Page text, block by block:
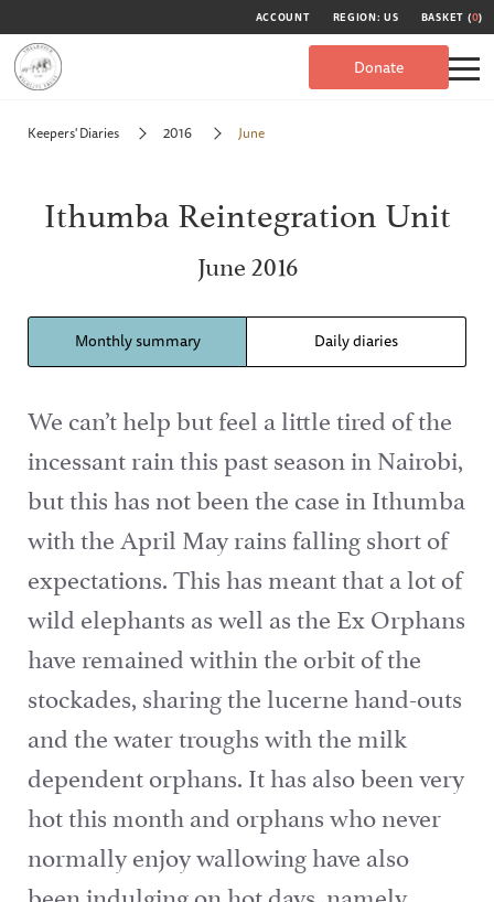
ACCOUNT REGION: US BASKET (0)
Donate
Keepers' Diaries 2016 June
Ithumba Reintegration Unit
June 2016
Monthly summary Daily diaries
We can’t help but feel a little tired of the
incessant rain this past season in Nairobi,
but this has not been the case in Ithumba
with the April May rains falling short of
expectations. This has meant that a lot of
wild elephants as well as the Ex Orphans
have remained within the orbit of the
stockades, sharing the lucerne hand-outs
and the water troughs with the milk
dependent orphans. It has also been very
hot this month and orphans who never
normally enjoy wallowing have also
been indulging on hot days, namely